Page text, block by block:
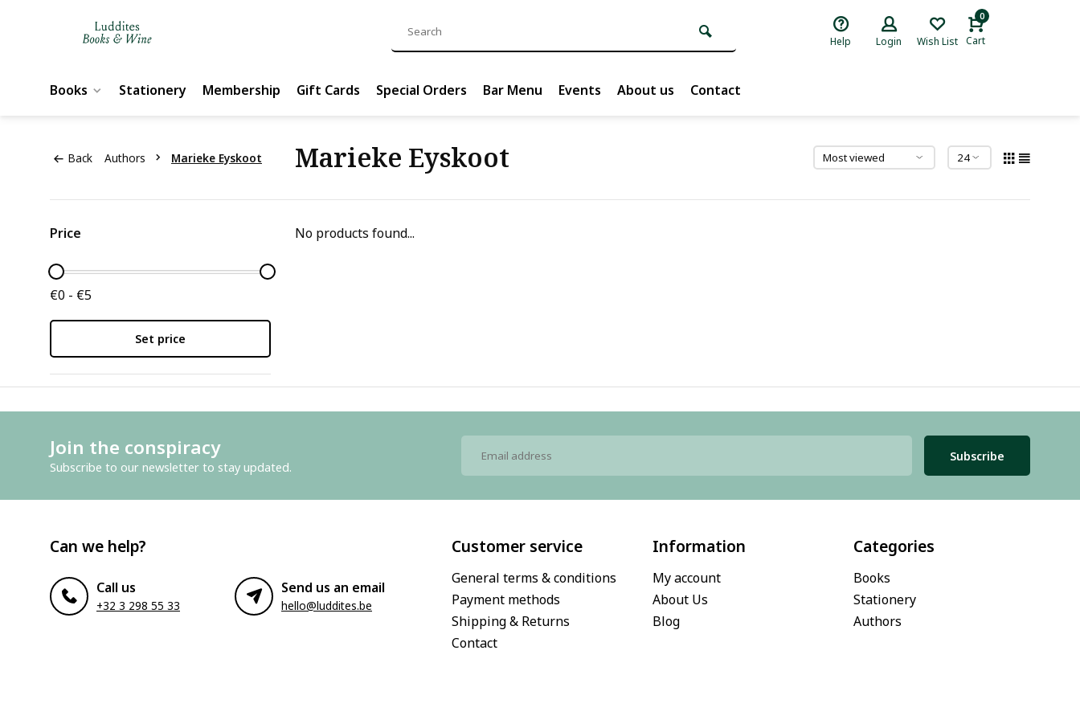
Help Login Wish List
0
Cart
Books Stationery Membership Gift Cards Special Orders Bar Menu Events About us Contact
Back Authors Marieke Eyskoot Marieke Eyskoot
Price
€0 - €5
Set price
No products found...
Join the conspiracy
Subscribe to our newsletter to stay updated.
Subscribe
Can we help?
Call us
+32 3 298 55 33
Send us an email
hello@luddites.be
Customer service
General terms & conditions
Payment methods
Shipping & Returns
Contact
Information
My account
About Us
Blog
Categories
Books
Stationery
Authors